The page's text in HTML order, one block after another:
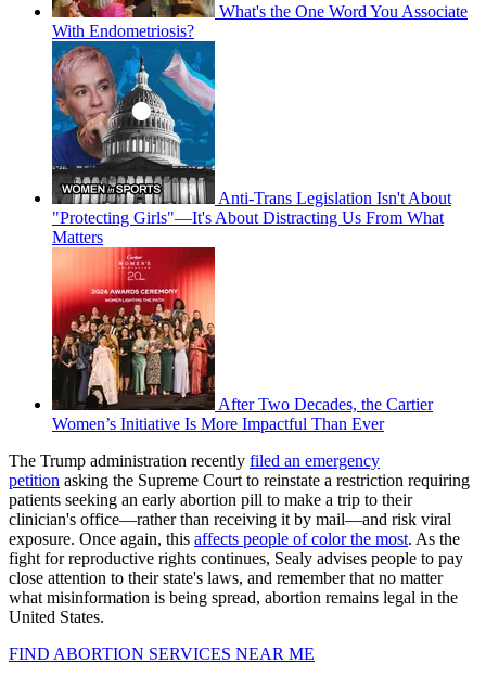
What's the One Word You Associate
With Endometriosis?
Anti-Trans Legislation Isn't About
"Protecting Girls"—It's About Distracting Us From What
Matters
After Two Decades, the Cartier
Women’s Initiative Is More Impactful Than Ever
The Trump administration recently filed an emergency
petition asking the Supreme Court to reinstate a restriction requiring
patients seeking an early abortion pill to make a trip to their
clinician's office—rather than receiving it by mail—and risk viral
exposure. Once again, this affects people of color the most. As the
fight for reproductive rights continues, Sealy advises people to pay
close attention to their state's laws, and remember that no matter
what misinformation is being spread, abortion remains legal in the
United States.
FIND ABORTION SERVICES NEAR ME